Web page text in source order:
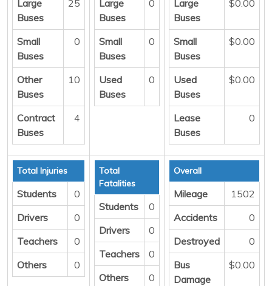
Large
Buses
25
Small
Buses
0
Other
Buses
10
Contract
Buses
4
Large
Buses
0
Small
Buses
0
Used
Buses
0
Large
Buses
$0.00
Small
Buses
$0.00
Used
Buses
$0.00
Lease
Buses
0
Total Injuries
Students
0
Drivers
0
Teachers
0
Others
0
Total
Fatalities
Students
0
Drivers
0
Teachers
0
Others
0
Overall
Mileage
1502
Accidents
0
Destroyed
0
Bus
Damage
$0.00